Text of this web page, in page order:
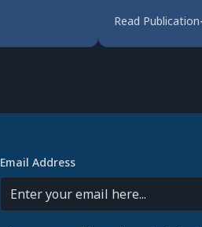
Read Publication
Email Address